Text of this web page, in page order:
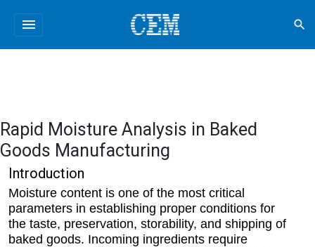
menu search
Rapid Moisture Analysis in Baked
Goods Manufacturing
Introduction
Moisture content is one of the most critical
parameters in establishing proper conditions for
the taste, preservation, storability, and shipping of
baked goods. Incoming ingredients require